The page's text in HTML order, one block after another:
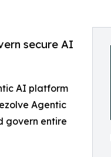
secure AI
AI platform
Agentic
govern entire